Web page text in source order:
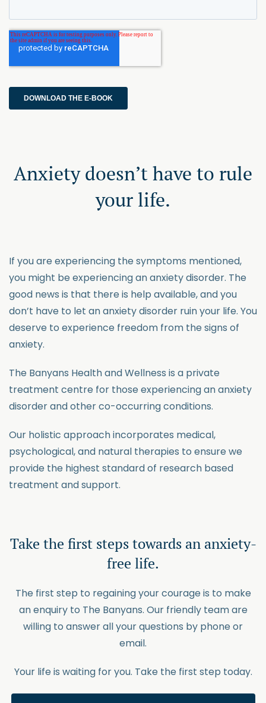
Anxiety doesn’t have to rule
your life.
If you are experiencing the symptoms mentioned,
you might be experiencing an anxiety disorder. The
good news is that there is help available, and you
don’t have to let an anxiety disorder ruin your life. You
deserve to experience freedom from the signs of
anxiety.
The Banyans Health and Wellness is a private
treatment centre for those experiencing an anxiety
disorder and other co-occurring conditions.
Our holistic approach incorporates medical,
psychological, and natural therapies to ensure we
provide the highest standard of research based
treatment and support.
Take the first steps towards an anxiety-
free life.
The first step to regaining your courage is to make
an enquiry to The Banyans. Our friendly team are
willing to answer all your questions by phone or
email.
Your life is waiting for you. Take the first step today.